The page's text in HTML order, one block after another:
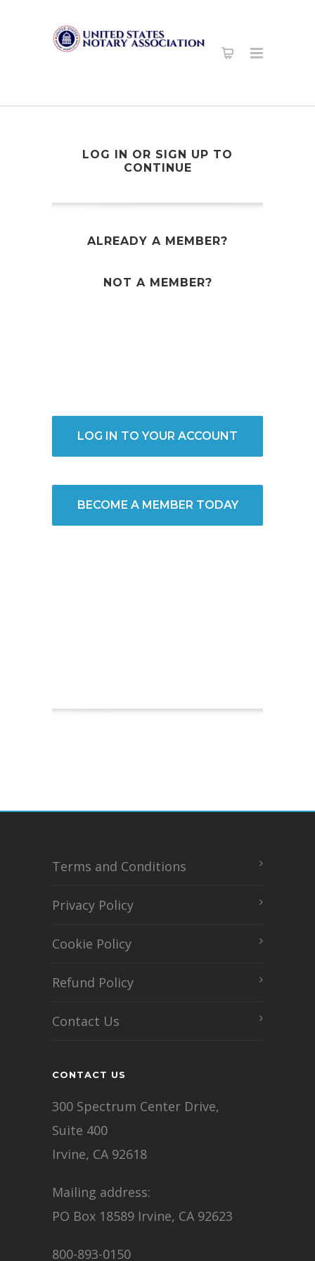
LOG IN OR SIGN UP TO
CONTINUE
ALREADY A MEMBER?
NOT A MEMBER?
LOG IN TO YOUR ACCOUNT
BECOME A MEMBER TODAY
Terms and Conditions
Privacy Policy
Cookie Policy
Refund Policy
Contact Us
CONTACT US
300 Spectrum Center Drive,
Suite 400
Irvine, CA 92618
Mailing address:
PO Box 18589 Irvine, CA 92623
800-893-0150